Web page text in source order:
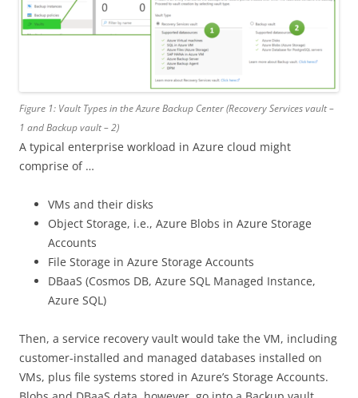
Figure 1: Vault Types in the Azure Backup Center (Recovery Services vault –
1 and Backup vault – 2)
A typical enterprise workload in Azure cloud might
comprise of …
VMs and their disks
Object Storage, i.e., Azure Blobs in Azure Storage
Accounts
File Storage in Azure Storage Accounts
DBaaS (Cosmos DB, Azure SQL Managed Instance,
Azure SQL)
Then, a service recovery vault would take the VM, including
customer-installed and managed databases installed on
VMs, plus file systems stored in Azure’s Storage Accounts.